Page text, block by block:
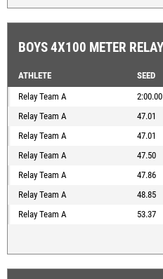
BOYS 4X100 METER RELAY
ATHLETE SEED
Relay Team A
2:00.00
Relay Team A
47.01
Relay Team A
47.01
Relay Team A
47.50
Relay Team A
47.86
Relay Team A
48.85
Relay Team A
53.37